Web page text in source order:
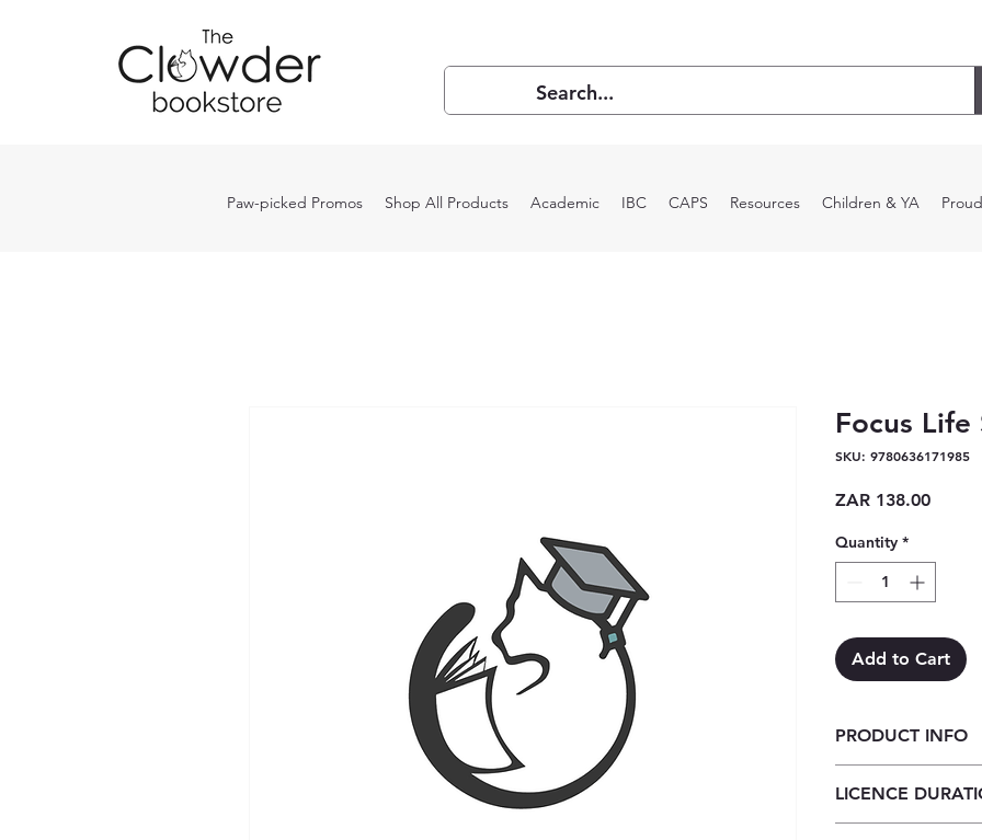
Paw-picked Promos Shop All Products Academic IBC CAPS Resources Children & YA
Focus Life
SKU: 9780636171985
ZAR 138.00Price
Quantity *
Add to Cart
PRODUCT INFO
year licence)
LICENCE